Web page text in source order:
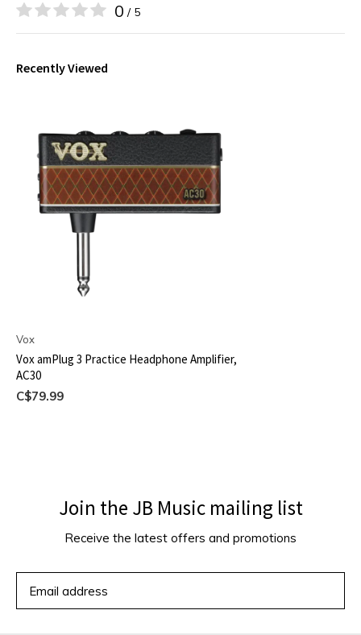
0 / 5
Recently Viewed
Vox
Vox amPlug 3 Practice Headphone Amplifier,
AC30
C$79.99
Join the JB Music mailing list
Receive the latest offers and promotions